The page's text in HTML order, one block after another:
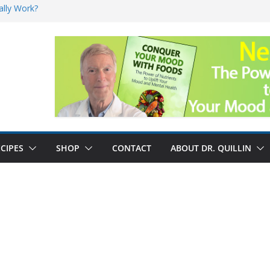
Work?
SHOP CONTACT ABOUT DR. QUILLIN